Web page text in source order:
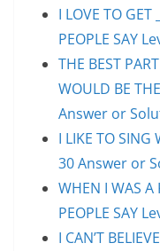
I LOVE TO GET
PEOPLE SAY
THE BEST
WOULD BE
Answer or
I LIKE TO SING
30 Answer or
WHEN I WAS A
PEOPLE SAY
I CAN’T